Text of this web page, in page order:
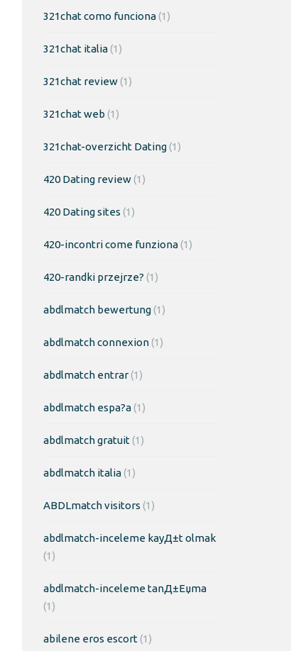
321chat como funciona(1)
321chat italia(1)
321chat review(1)
321chat web (1)
321chat-overzicht Dating(1)
420 Dating review(1)
420 Dating sites (1)
420-incontri come funziona(1)
420-randki przejrze? (1)
abdlmatch bewertung(1)
abdlmatch connexion(1)
abdlmatch entrar(1)
abdlmatch espa?a(1)
abdlmatch gratuit(1)
abdlmatch italia(1)
ABDLmatch visitors (1)
abdlmatch-inceleme kayД±t olmak
(1)
abdlmatch-inceleme tanД±Еџma
(1)
abilene eros escort(1)